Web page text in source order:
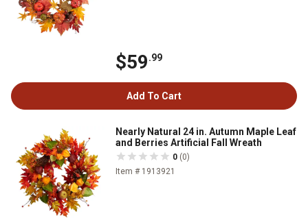
$59.99
Add To Cart
Nearly Natural 24 in. Autumn Maple Leaf
and Berries Artificial Fall Wreath
0 (0)
Item # 1913921